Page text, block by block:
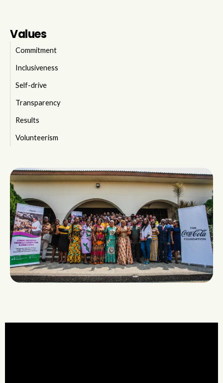
Values
Commitment
Inclusiveness
Self-drive
Transparency
Results
Volunteerism